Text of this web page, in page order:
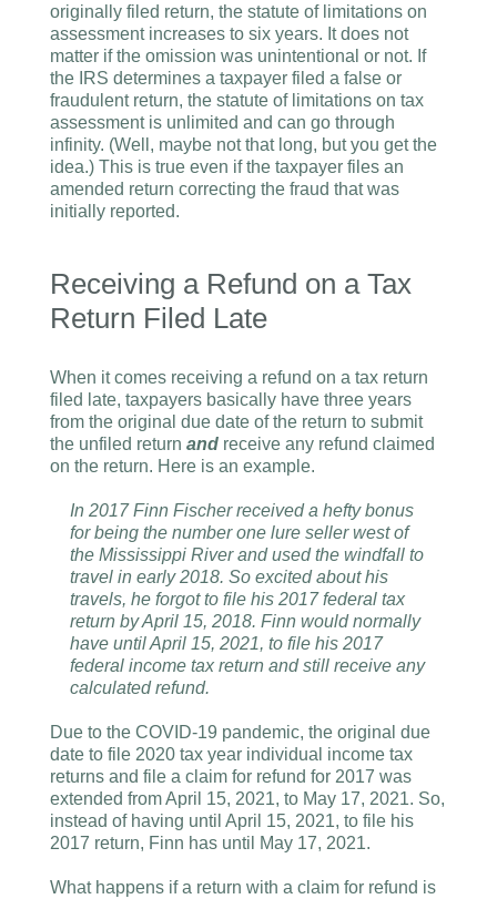
originally filed return, the statute of limitations on
assessment increases to six years. It does not
matter if the omission was unintentional or not. If
the IRS determines a taxpayer filed a false or
fraudulent return, the statute of limitations on tax
assessment is unlimited and can go through
infinity. (Well, maybe not that long, but you get the
idea.) This is true even if the taxpayer files an
amended return correcting the fraud that was
initially reported.
Receiving a Refund on a Tax
Return Filed Late
When it comes receiving a refund on a tax return
filed late, taxpayers basically have three years
from the original due date of the return to submit
the unfiled return and receive any refund claimed
on the return. Here is an example.
In 2017 Finn Fischer received a hefty bonus
for being the number one lure seller west of
the Mississippi River and used the windfall to
travel in early 2018. So excited about his
travels, he forgot to file his 2017 federal tax
return by April 15, 2018. Finn would normally
have until April 15, 2021, to file his 2017
federal income tax return and still receive any
calculated refund.
Due to the COVID-19 pandemic, the original due
date to file 2020 tax year individual income tax
returns and file a claim for refund for 2017 was
extended from April 15, 2021, to May 17, 2021. So,
instead of having until April 15, 2021, to file his
2017 return, Finn has until May 17, 2021.
What happens if a return with a claim for refund is